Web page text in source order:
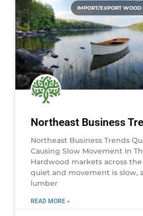
IMPORT/EXPORT
Northeast Business
Northeast Business Trends
Causing Slow Movement In
Hardwood markets across
quiet and movement is slow,
lumber
READ MORE »